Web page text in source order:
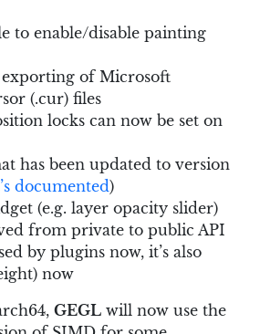
to enable/disable painting
of Microsoft
(.cur) files
locks can now be set on
has been updated to version
documented)
(e.g. layer opacity slider)
from private to public API
by plugins now, it’s also
now
GEGL will now use the